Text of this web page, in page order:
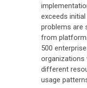
exceeds
problems are
from
500
organizations
different
usage